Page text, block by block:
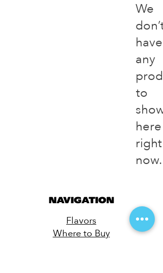
We
don’t
have
any
to
show
here
right
now.
NAVIGATION
Flavors
Where to Buy